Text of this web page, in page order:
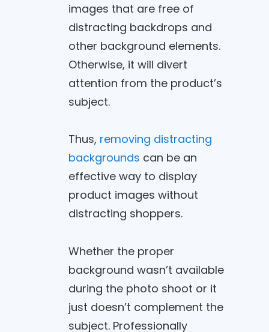
images that are free of
distracting backdrops and
other background elements.
Otherwise, it will divert
attention from the product’s
subject.
Thus, removing distracting
backgrounds can be an
effective way to display
product images without
distracting shoppers.
Whether the proper
background wasn’t available
during the photo shoot or it
just doesn’t complement the
subject. Professionally